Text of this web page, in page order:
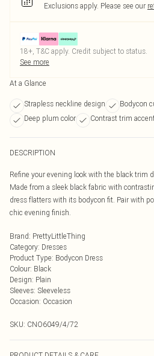
Exclusions apply. Please see our
18+, T&C apply. Credit subject to status.
See more
At a Glance
Strapless neckline design
Bodycon
Deep plum color
Contrast trim
DESCRIPTION
Refine your evening look with the black trim
Made from a sleek black fabric with
dress flatters with its bodycon fit. Pair with
chic evening finish.
Brand: PrettyLittleThing
Category: Dresses
Product Type: Bodycon Dress
Colour: Black
Design: Plain
Sleeves: Sleeveless
Occasion: Occasion
SKU: CNO6049/4/72